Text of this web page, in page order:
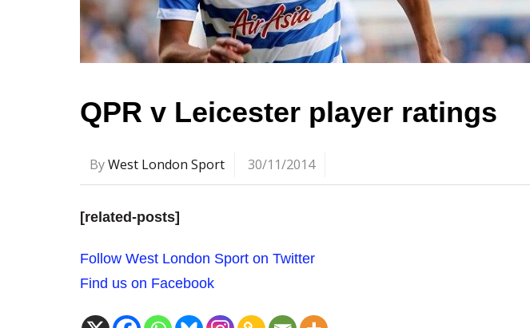
QPR v Leicester player ratings
ByWest London Sport 30/11/2014
[related-posts]
Follow West London Sport on Twitter
Find us on Facebook